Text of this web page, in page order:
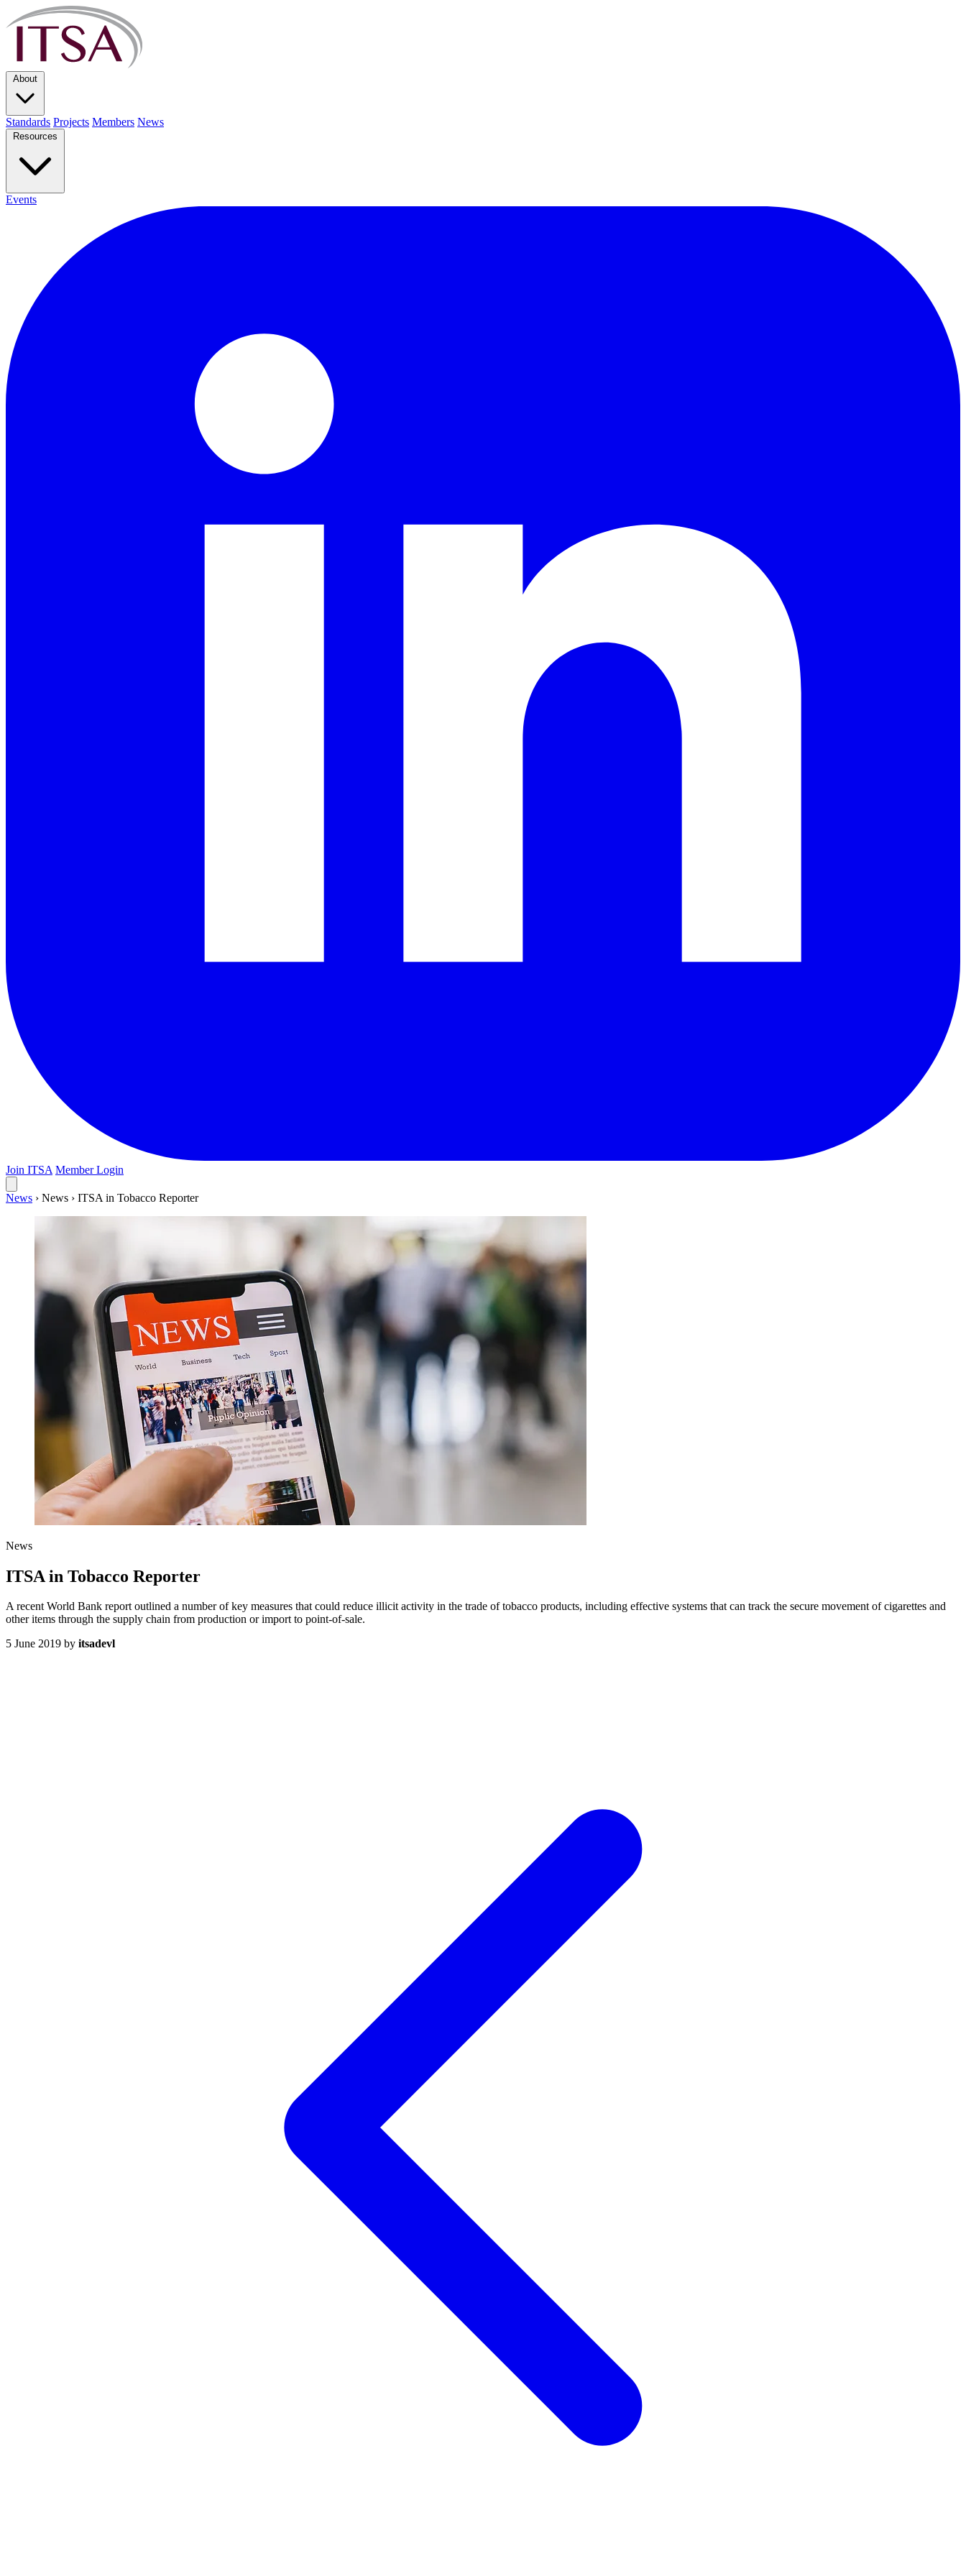
About
Standards Projects Members News
Resources
Events
Join ITSA Member Login
News › News › ITSA in Tobacco Reporter
News
ITSA in Tobacco Reporter
A recent World Bank report outlined a number of key measures that could reduce illicit activity in the trade of tobacco products, including effective systems that can track the secure movement of cigarettes and
other items through the supply chain from production or import to point-of-sale.
5 June 2019 by itsadevl